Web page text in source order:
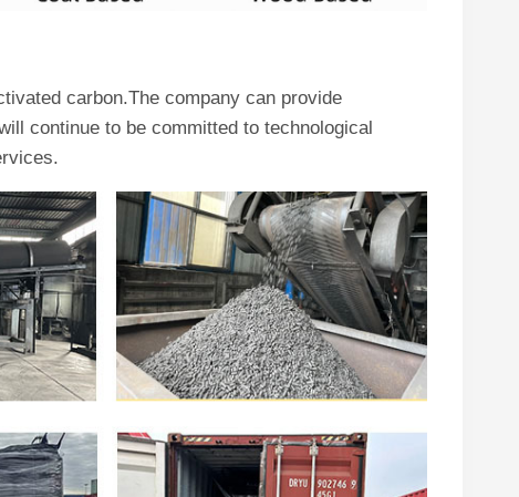
carbon.The company can provide
continue to be committed to technological